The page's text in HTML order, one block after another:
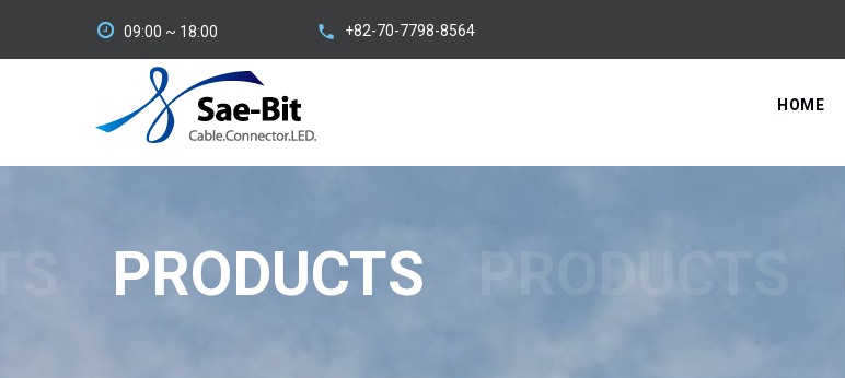
09:00 ~ 18:00 +82-70-7798-8564
HOME
PRODUCTS PRODUCTS